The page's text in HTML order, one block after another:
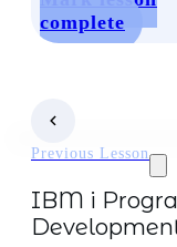
complete
Previous Lesson
IBM i